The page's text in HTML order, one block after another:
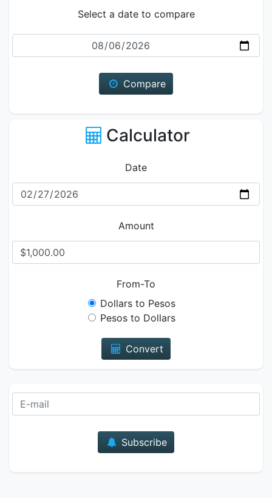
Select a date to compare
Date
Compare
Calculator
Date
Amount
From-To
Dollars to Pesos
Pesos to Dollars
Convert
Subscribe